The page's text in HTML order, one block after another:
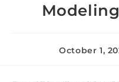
October 1,